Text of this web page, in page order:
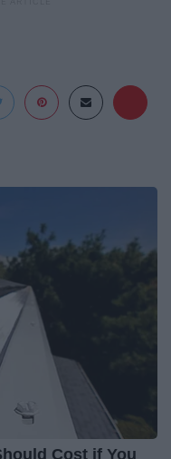
Cost if You